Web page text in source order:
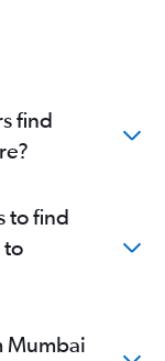
find
to find
to
Mumbai